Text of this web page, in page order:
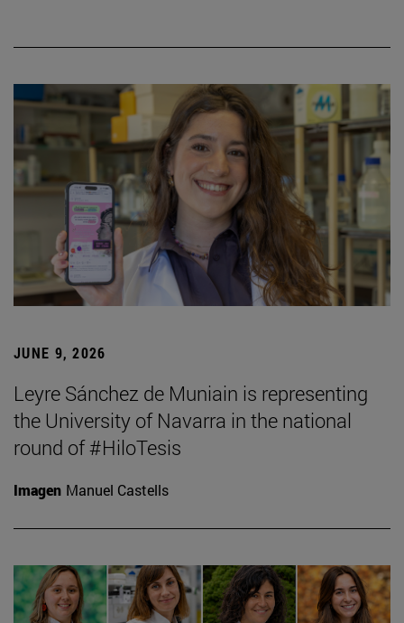
JUNE 9, 2026
Leyre Sánchez de Muniain is representing
the University of Navarra in the national
round of #HiloTesis
Imagen Manuel Castells